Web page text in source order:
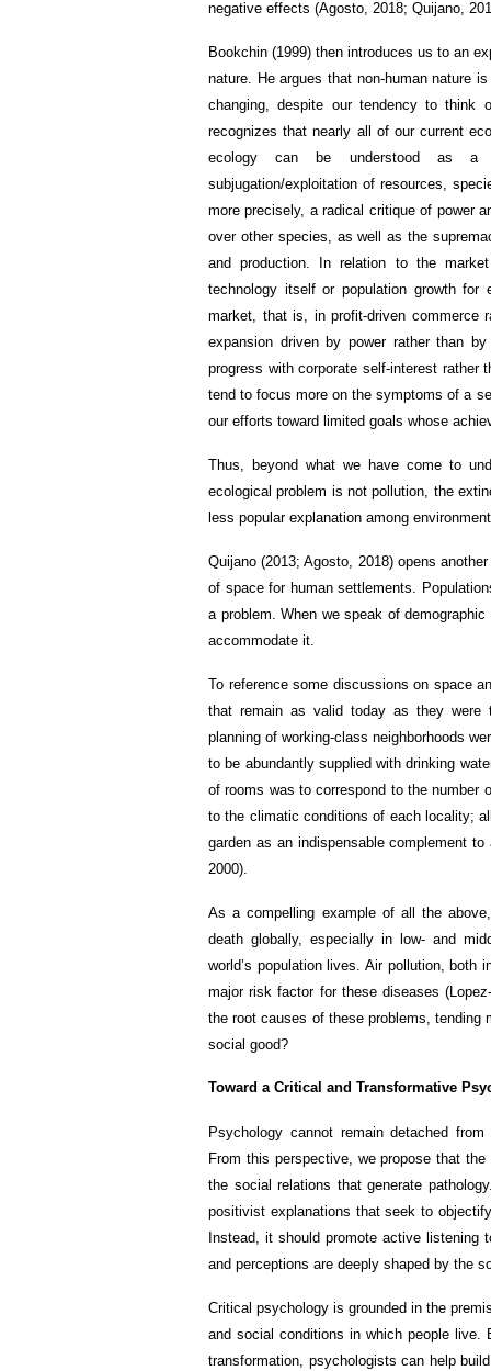
negative effects (Agosto, 2018; Quijano,
Bookchin (1999) then introduces us to an
nature. He argues that non-human nature
changing, despite our tendency to
recognizes that nearly all of our current
ecology can be understood as a
subjugation/exploitation of resources,
more precisely, a radical critique of power
over other species, as well as the
and production. In relation to the
technology itself or population growth for
market, that is, in profit-driven commerce
expansion driven by power rather than
progress with corporate self-interest rather
tend to focus more on the symptoms of a
our efforts toward limited goals whose
Thus, beyond what we have come to
ecological problem is not pollution, the
less popular explanation among
Quijano (2013; Agosto, 2018) opens
of space for human settlements.
a problem. When we speak of
accommodate it.
To reference some discussions on space
that remain as valid today as they were
planning of working-class neighborhoods
to be abundantly supplied with drinking
of rooms was to correspond to the number
to the climatic conditions of each locality;
garden as an indispensable complement
2000).
As a compelling example of all the
death globally, especially in low- and
world’s population lives. Air pollution, both
major risk factor for these diseases
the root causes of these problems, tending
social good?
Toward a Critical and Transformative
Psychology cannot remain detached
From this perspective, we propose that
the social relations that generate
positivist explanations that seek to
Instead, it should promote active listening
and perceptions are deeply shaped by the
Critical psychology is grounded in the
and social conditions in which people live.
transformation, psychologists can help